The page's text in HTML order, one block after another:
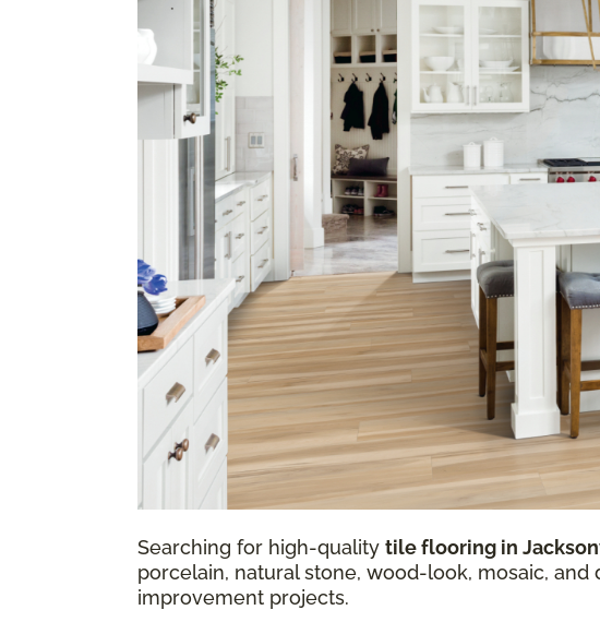
Searching for high-quality tile flooring in
porcelain, natural stone, wood-look, mosaic,
improvement projects.